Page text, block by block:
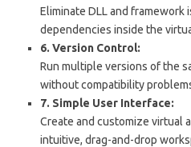
Eliminate DLL and framework
dependencies inside the
6. Version Control:
Run multiple versions of the
without compatibility
7. Simple User Interface:
Create and customize virtual
intuitive, drag-and-drop